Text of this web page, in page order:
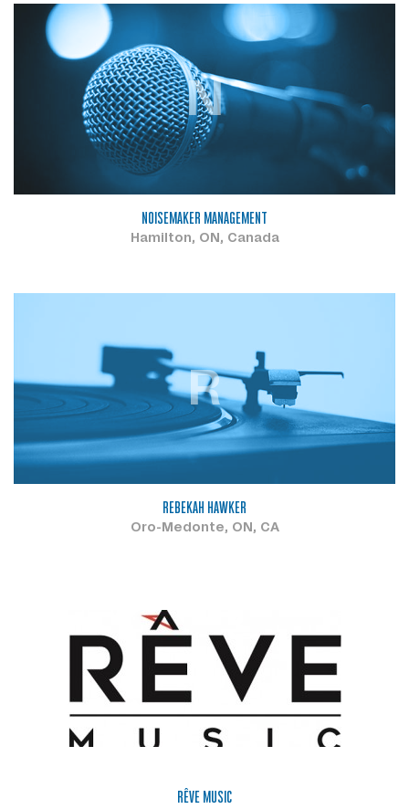
N
NOISEMAKER MANAGEMENT
Hamilton, ON, Canada
R
REBEKAH HAWKER
Oro-Medonte, ON, CA
RÊVE MUSIC